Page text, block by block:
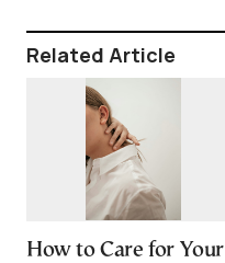
Related Article
How to Care for Your